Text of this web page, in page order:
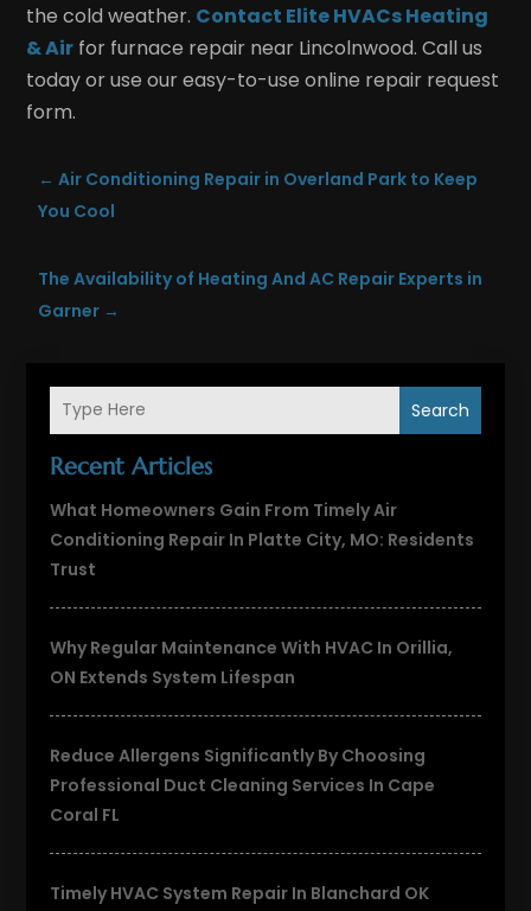
Search
Recent Articles
What Homeowners Gain From Timely Air
Conditioning Repair In Platte City, MO: Residents
Trust
Why Regular Maintenance With HVAC In Orillia,
ON Extends System Lifespan
Reduce Allergens Significantly By Choosing
Professional Duct Cleaning Services In Cape
Coral FL
Timely HVAC System Repair In Blanchard OK
the cold weather. Contact Elite HVACs Heating
& Air for furnace repair near Lincolnwood. Call us
today or use our easy-to-use online repair request
form.
←Air Conditioning Repair in Overland Park to Keep
You Cool
The Availability of Heating And AC Repair Experts in
Garner →